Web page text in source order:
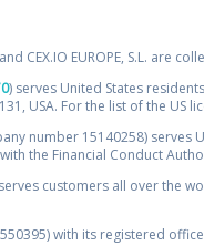
and CEX.IO EUROPE, S.L. are
) serves United States
USA. For the list of the US
number 15140258)
the Financial Conduct
serves customers all over
with its registered